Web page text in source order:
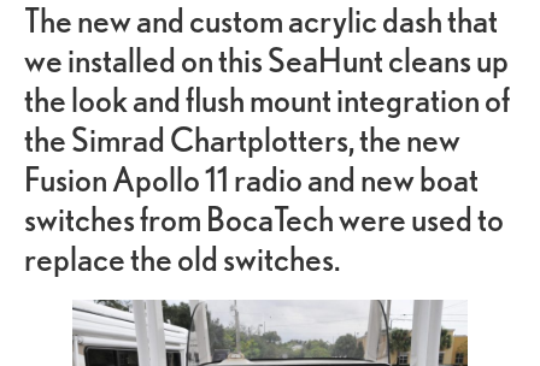
The new and custom acrylic dash that
we installed on this SeaHunt cleans up
the look and flush mount integration of
the Simrad Chartplotters, the new
Fusion Apollo 11 radio and new boat
switches from BocaTech were used to
replace the old switches.